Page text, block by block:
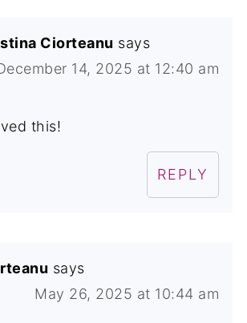
Ciorteanu says
14, 2025 at 12:40 am
this!
REPLY
says
May 26, 2025 at 10:44 am